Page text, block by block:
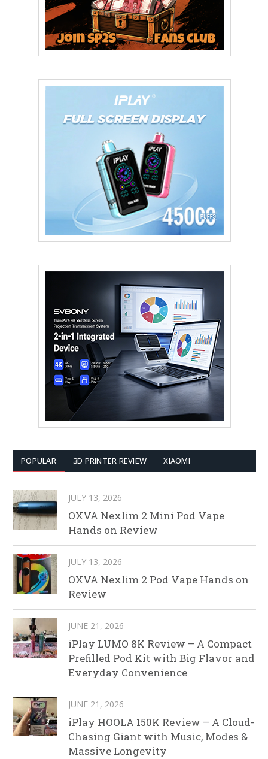
POPULAR 3D PRINTER REVIEW XIAOMI
JULY 13, 2026
OXVA Nexlim 2 Mini Pod Vape
Hands on Review
JULY 13, 2026
OXVA Nexlim 2 Pod Vape Hands on
Review
JUNE 21, 2026
iPlay LUMO 8K Review – A Compact
Prefilled Pod Kit with Big Flavor and
Everyday Convenience
JUNE 21, 2026
iPlay HOOLA 150K Review – A Cloud-
Chasing Giant with Music, Modes &
Massive Longevity